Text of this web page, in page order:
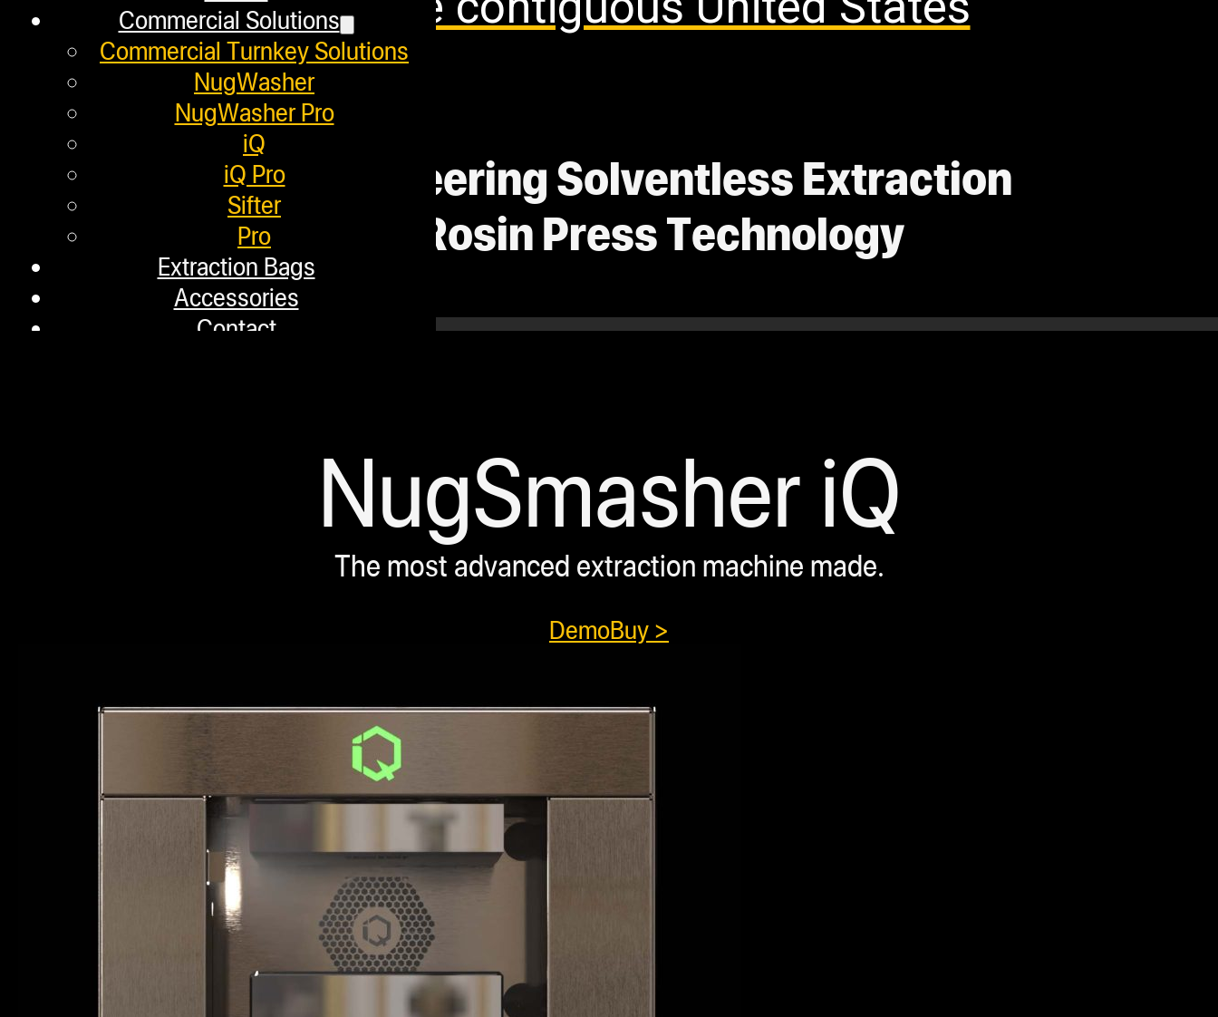
Commercial Solutions
Commercial Turnkey Solutions
NugWasher
NugWasher Pro
iQ
iQ Pro
Sifter
Pro
Extraction Bags
Accessories
Contact
NugSmasher®: Pioneering Solventless Extraction
with Patented Rosin Press Technology
NugSmasher iQ
The most advanced extraction machine made.
DemoBuy >